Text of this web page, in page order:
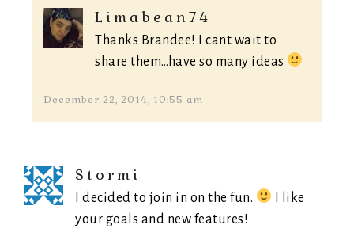
Limabean74
Thanks Brandee! I cant wait to
share them…have so many ideas
December 22, 2014, 10:55 am
Stormi
I decided to join in on the fun.
I like
your goals and new features!